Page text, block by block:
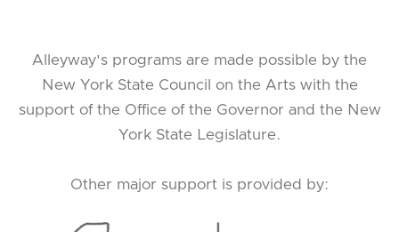
Alleyway's programs are made possible by the
New York State Council on the Arts with the
support of the Office of the Governor and the New
York State Legislature.
Other major support is provided by: